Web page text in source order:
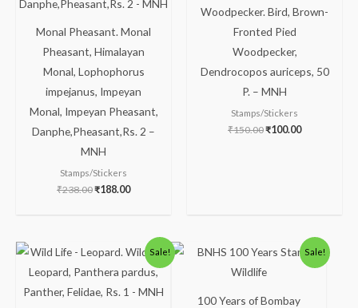
Monal Pheasant. Monal
Pheasant, Himalayan
Monal, Lophophorus
impejanus, Impeyan
Monal, Impeyan Pheasant,
Danphe,Pheasant,Rs. 2 –
MNH
Stamps/Stickers
₹238.00₹188.00
Woodpecker. Bird, Brown-
Fronted Pied
Woodpecker,
Dendrocopos auriceps, 50
P. – MNH
Stamps/Stickers
₹150.00₹100.00
Sale!
Original
price
was:
Current
price
is:
Sale!
100 Years of Bombay
Original
price
was:
Current
price